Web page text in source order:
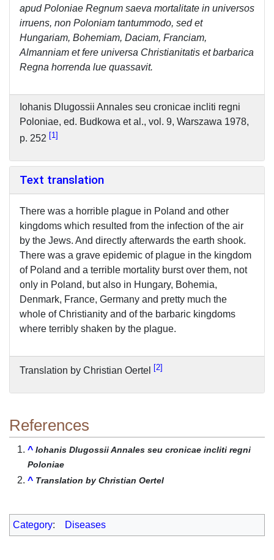
apud Poloniae Regnum saeva mortalitate in universos
irruens, non Poloniam tantummodo, sed et
Hungariam, Bohemiam, Daciam, Franciam,
Almanniam et fere universa Christianitatis et barbarica
Regna horrenda lue quassavit.
Iohanis Dlugossii Annales seu cronicae incliti regni
Poloniae, ed. Budkowa et al., vol. 9, Warszawa 1978,
p. 252
1
Text translation
There was a horrible plague in Poland and other
kingdoms which resulted from the infection of the air
by the Jews. And directly afterwards the earth shook.
There was a grave epidemic of plague in the kingdom
of Poland and a terrible mortality burst over them, not
only in Poland, but also in Hungary, Bohemia,
Denmark, France, Germany and pretty much the
whole of Christianity and of the barbaric kingdoms
where terribly shaken by the plague.
Translation by Christian Oertel 2
References
^ Iohanis Dlugossii Annales seu cronicae incliti regni
Poloniae
^ Translation by Christian Oertel
Category: Diseases